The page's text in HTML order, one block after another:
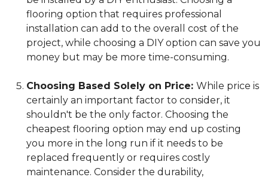
flooring option that requires professional
installation can add to the overall cost of the
project, while choosing a DIY option can save you
money but may be more time-consuming.
Choosing Based Solely on Price: While price is
certainly an important factor to consider, it
shouldn't be the only factor. Choosing the
cheapest flooring option may end up costing
you more in the long run if it needs to be
replaced frequently or requires costly
maintenance. Consider the durability,